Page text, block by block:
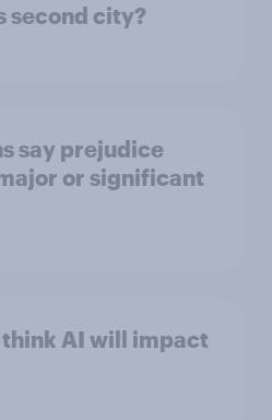
second city?
say prejudice
or significant
AI will impact